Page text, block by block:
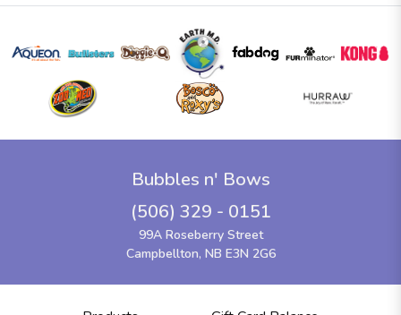
Bubbles n' Bows
(506) 329 - 0151
99A Roseberry Street
Campbellton, NB E3N 2G6